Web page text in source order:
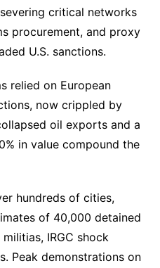
critical networks
procurement, and proxy
U.S. sanctions.
relied on European
now crippled by
oil exports and a
in value compound the
hundreds of cities,
of 40,000 detained
IRGC shock
Peak demonstrations on